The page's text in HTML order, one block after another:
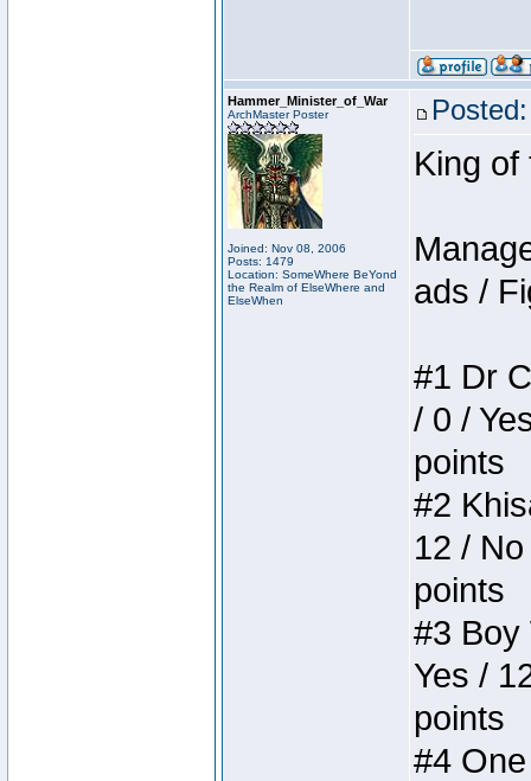
Hammer_Minister_of_War
ArchMaster Poster
Joined: Nov 08, 2006
Posts: 1479
Location: SomeWhere BeYond
the Realm of ElseWhere and
ElseWhen
King of
ads /
#1 Dr
/ 0 /
points
#2
12 /
points
#3 Boy
Yes /
points
#4